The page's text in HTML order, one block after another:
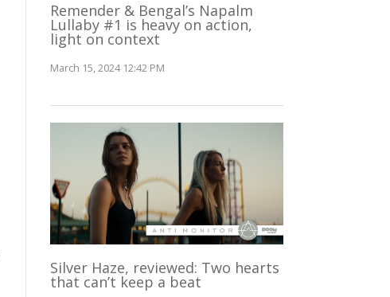
Remender & Bengal’s Napalm
Lullaby #1 is heavy on action,
light on context
March 15, 2024 12:42 PM
Silver Haze, reviewed: Two hearts
that can’t keep a beat